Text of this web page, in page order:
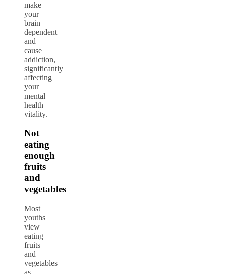
make
your
brain
dependent
and
cause
addiction,
significantly
affecting
your
mental
health
vitality.
Not
eating
enough
fruits
and
vegetables
Most
youths
view
eating
fruits
and
vegetables
as